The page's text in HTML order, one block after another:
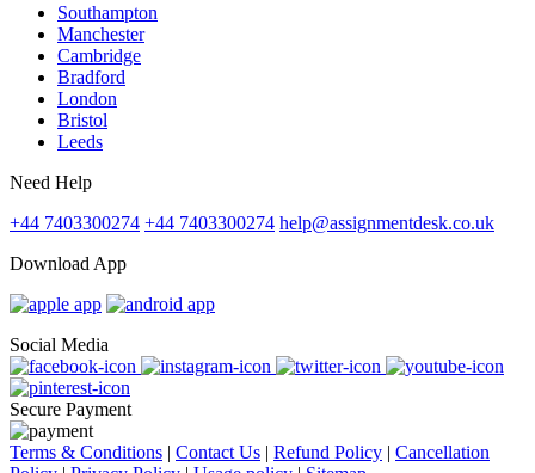
Southampton
Manchester
Cambridge
Bradford
London
Bristol
Leeds
Need Help
+44 7403300274 +44 7403300274 help@assignmentdesk.co.uk
Download App
Social Media
Secure Payment
Terms & Conditions | Contact Us | Refund Policy | Cancellation